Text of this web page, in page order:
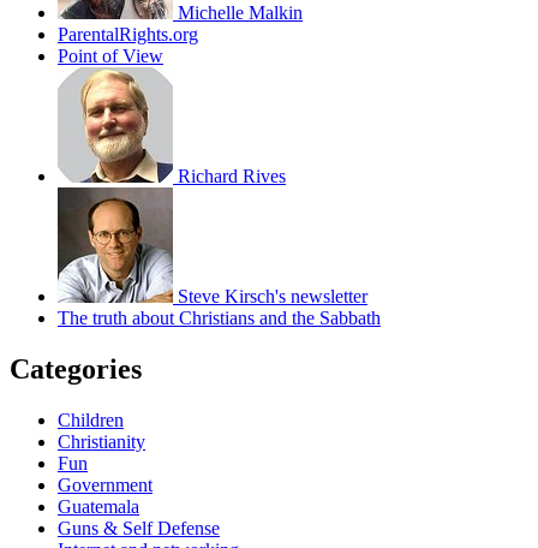
Michelle Malkin
ParentalRights.org
Point of View
Richard Rives
Steve Kirsch's newsletter
The truth about Christians and the Sabbath
Categories
Children
Christianity
Fun
Government
Guatemala
Guns & Self Defense